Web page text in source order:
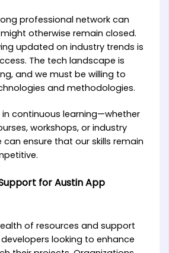
professional network can
otherwise remain closed.
updated on industry trends is
The tech landscape is
and we must be willing to
and methodologies.
in continuous learning—whether
workshops, or industry
ensure that our skills remain
for Austin App
of resources and support
looking to enhance